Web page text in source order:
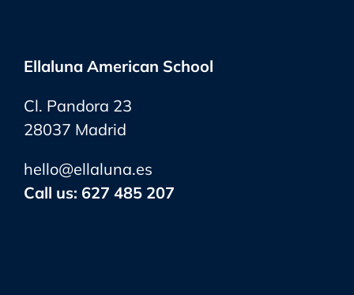
Ellaluna American School
Cl. Pandora 23
28037 Madrid
hello@ellaluna.es
Call us: 627 485 207